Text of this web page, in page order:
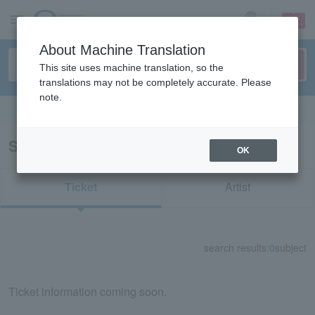
sign up login
Search results for "72973"
Ticket Artist
search results: 0subject
Ticket information coming soon.
About Machine Translation
This site uses machine translation, so the
translations may not be completely accurate. Please
note.
OK